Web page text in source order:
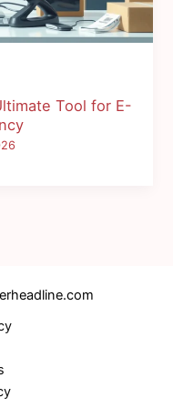
Tool for E-